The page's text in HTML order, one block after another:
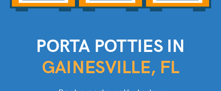
PORTA POTTIES IN
GAINESVILLE, FL